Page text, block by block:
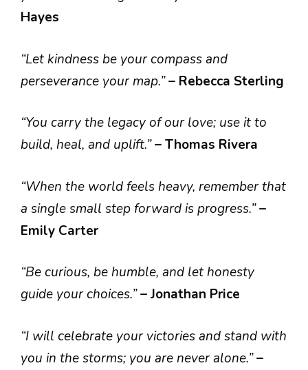
Hayes
“Let kindness be your compass and
perseverance your map.”– Rebecca Sterling
“You carry the legacy of our love; use it to
build, heal, and uplift.”– Thomas Rivera
“When the world feels heavy, remember that
a single small step forward is progress.”–
Emily Carter
“Be curious, be humble, and let honesty
guide your choices.”– Jonathan Price
“I will celebrate your victories and stand with
you in the storms; you are never alone.”–